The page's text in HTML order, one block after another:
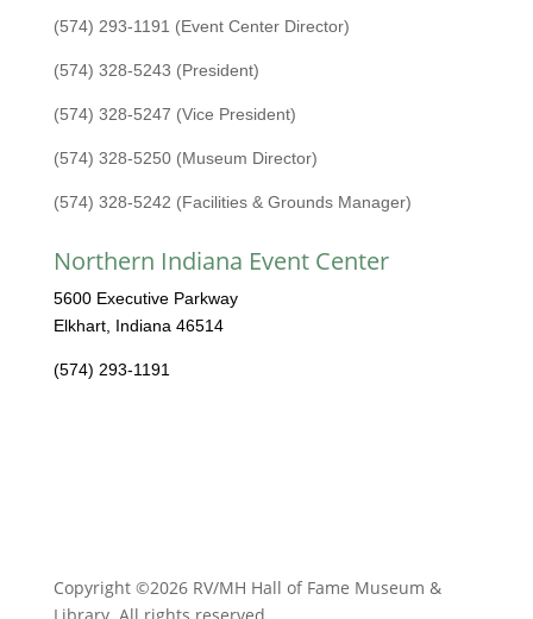
(574) 293-1191 (Event Center Director)
(574) 328-5243 (President)
(574) 328-5247 (Vice President)
(574) 328-5250 (Museum Director)
(574) 328-5242 (Facilities & Grounds Manager)
Northern Indiana Event Center
5600 Executive Parkway
Elkhart, Indiana 46514
(574) 293-1191
Copyright ©2026 RV/MH Hall of Fame Museum &